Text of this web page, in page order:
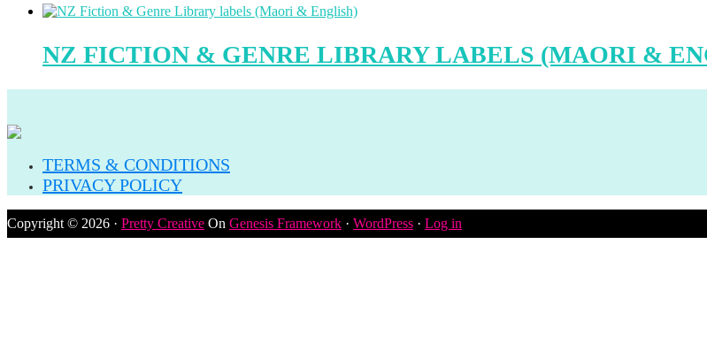
NZ FICTION & GENRE LIBRARY LABELS (MAORI &
TERMS & CONDITIONS
PRIVACY POLICY
Copyright © 2026 · Pretty Creative On Genesis Framework · WordPress · Log in